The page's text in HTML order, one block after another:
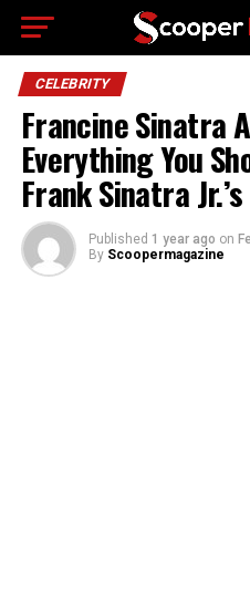
CELEBRITY
Francine Sinatra
Everything You
Frank Sinatra
Published 1 year ago on
By Scoopermagazine
Go to